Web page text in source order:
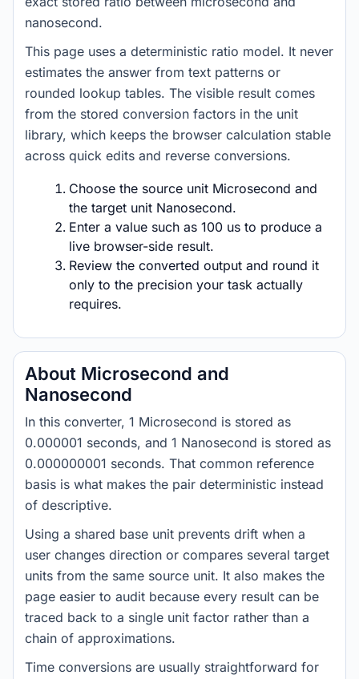
nanosecond.
This page uses a deterministic ratio model. It never
estimates the answer from text patterns or
rounded lookup tables. The visible result comes
from the stored conversion factors in the unit
library, which keeps the browser calculation stable
across quick edits and reverse conversions.
Choose the source unit Microsecond and
the target unit Nanosecond.
Enter a value such as 100 us to produce a
live browser-side result.
Review the converted output and round it
only to the precision your task actually
requires.
About Microsecond and
Nanosecond
In this converter, 1 Microsecond is stored as
0.000001 seconds, and 1 Nanosecond is stored as
0.000000001 seconds. That common reference
basis is what makes the pair deterministic instead
of descriptive.
Using a shared base unit prevents drift when a
user changes direction or compares several target
units from the same source unit. It also makes the
page easier to audit because every result can be
traced back to a single unit factor rather than a
chain of approximations.
Time conversions are usually straightforward for